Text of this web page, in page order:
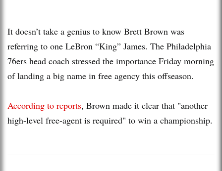
It doesn’t take a genius to know Brett Brown was
referring to one LeBron “King” James. The Philadelphia
76ers head coach stressed the importance Friday morning
of landing a big name in free agency this offseason.
According to reports, Brown made it clear that "another
high-level free-agent is required" to win a championship.